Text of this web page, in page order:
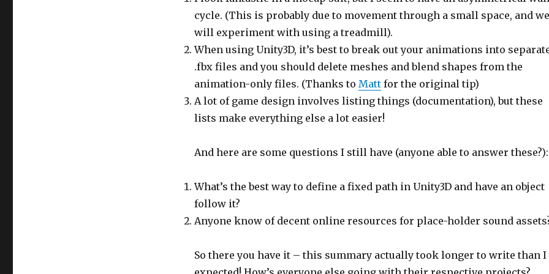
cycle. (This is probably due to movement through a small space, and we
will experiment with using a treadmill).
When using Unity3D, it’s best to break out your animations into
.fbx files and you should delete meshes and blend shapes from the
animation-only files. (Thanks to Mattfor the original tip)
A lot of game design involves listing things (documentation), but these
lists make everything else a lot easier!
And here are some questions I still have (anyone able to answer these?):
What’s the best way to define a fixed path in Unity3D and have an object
follow it?
Anyone know of decent online resources for place-holder sound
So there you have it – this summary actually took longer to write than I